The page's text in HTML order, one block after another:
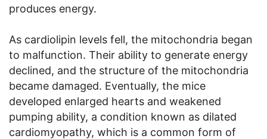
produces energy.
As cardiolipin levels fell, the mitochondria began
to malfunction. Their ability to generate energy
declined, and the structure of the mitochondria
became damaged. Eventually, the mice
developed enlarged hearts and weakened
pumping ability, a condition known as dilated
cardiomyopathy, which is a common form of